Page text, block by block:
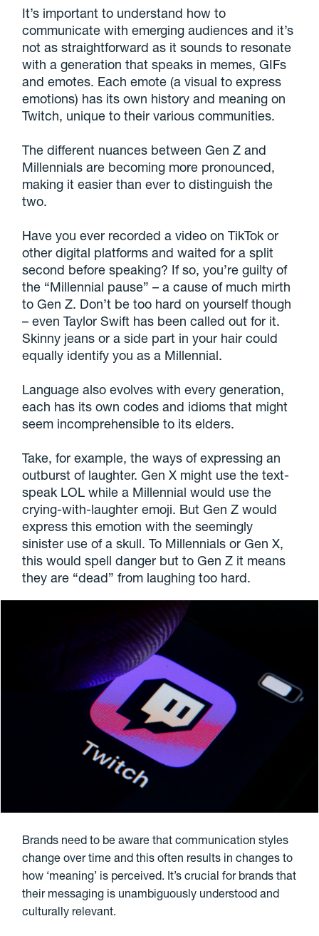
It’s important to understand how to
communicate with emerging audiences and it’s
not as straightforward as it sounds to resonate
with a generation that speaks in memes, GIFs
and emotes. Each emote (a visual to express
emotions) has its own history and meaning on
Twitch, unique to their various communities.
The different nuances between Gen Z and
Millennials are becoming more pronounced,
making it easier than ever to distinguish the
two.
Have you ever recorded a video on TikTok or
other digital platforms and waited for a split
second before speaking? If so, you’re guilty of
the “Millennial pause” – a cause of much mirth
to Gen Z. Don’t be too hard on yourself though
– even Taylor Swift has been called out for it.
Skinny jeans or a side part in your hair could
equally identify you as a Millennial.
Language also evolves with every generation,
each has its own codes and idioms that might
seem incomprehensible to its elders.
Take, for example, the ways of expressing an
outburst of laughter. Gen X might use the text-
speak LOL while a Millennial would use the
crying-with-laughter emoji. But Gen Z would
express this emotion with the seemingly
sinister use of a skull. To Millennials or Gen X,
this would spell danger but to Gen Z it means
they are “dead” from laughing too hard.
Brands need to be aware that communication styles
change over time and this often results in changes to
how ‘meaning’ is perceived. It’s crucial for brands that
their messaging is unambiguously understood and
culturally relevant.